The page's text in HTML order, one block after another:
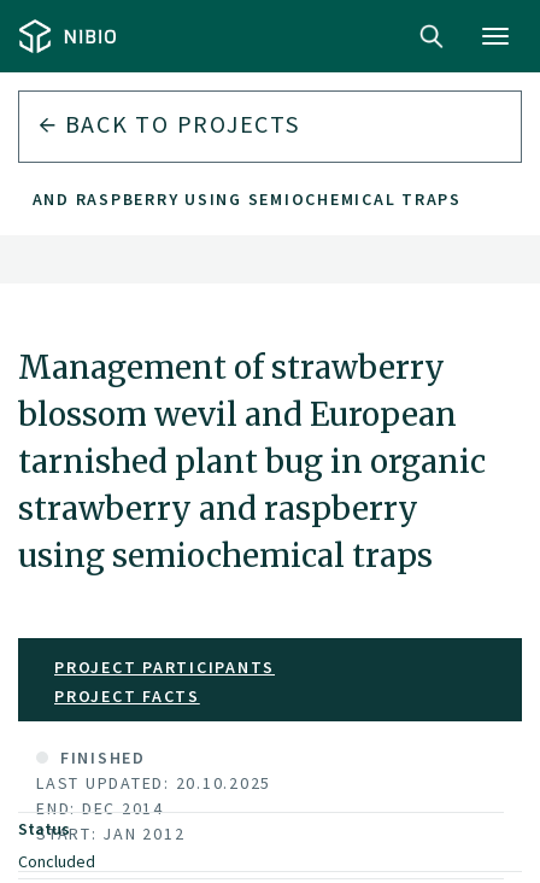
BACK TO PROJECTS
AND RASPBERRY USING SEMIOCHEMICAL TRAPS
Management of strawberry
blossom wevil and European
tarnished plant bug in organic
strawberry and raspberry
using semiochemical traps
PROJECT PARTICIPANTS
PROJECT FACTS
FINISHED
LAST UPDATED: 20.10.2025
END: DEC 2014
START: JAN 2012
Status
Concluded